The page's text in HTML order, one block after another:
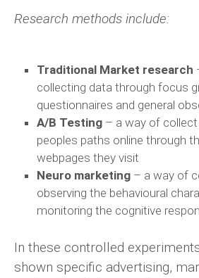
Research methods include:
Traditional Market research
collecting data through focus
questionnaires and general
A/B Testing – a way of
peoples paths online through
webpages they visit
Neuro marketing – a way of
observing the behavioural
monitoring the cognitive
In these controlled
shown specific advertising,